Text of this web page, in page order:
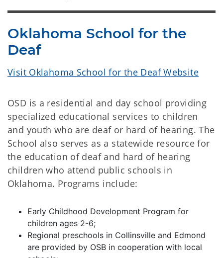
Oklahoma School for the
Deaf
Visit Oklahoma School for the Deaf Website
OSD is a residential and day school providing
specialized educational services to children
and youth who are deaf or hard of hearing. The
School also serves as a statewide resource for
the education of deaf and hard of hearing
children who attend public schools in
Oklahoma. Programs include:
Early Childhood Development Program for
children ages 2-6;
Regional preschools in Collinsville and Edmond
are provided by OSB in cooperation with local